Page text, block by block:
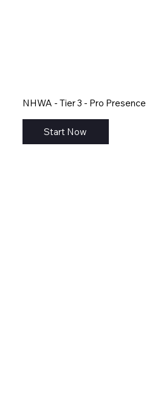
NHWA - Tier 3 - Pro Presence
Start Now